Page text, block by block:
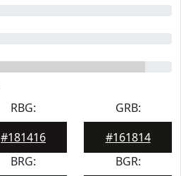
RBG:
#181416
GRB:
#161814
BRG:
BGR: